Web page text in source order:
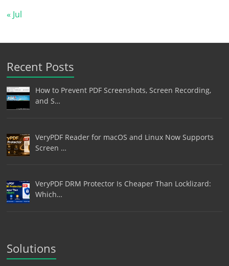
« Jul
Recent Posts
How to Prevent PDF Screenshots, Screen Recording,
and S…
VeryPDF Reader for macOS and Linux Now Supports
Screen …
VeryPDF DRM Protector Is Cheaper Than Locklizard:
Which…
Solutions